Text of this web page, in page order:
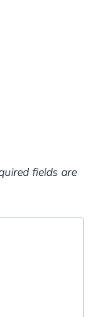
fields are